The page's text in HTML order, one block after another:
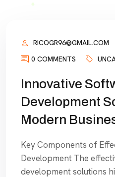
RICOGR96@GMAIL.COM
0 COMMENTS
Innovative
Development
Modern
Key Components of
Development The
development solutions